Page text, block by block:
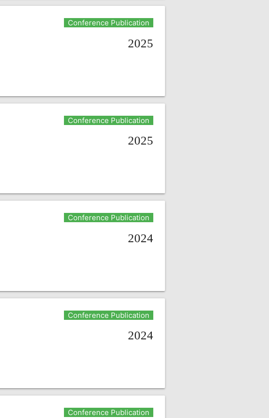
Conference Publication
2025
Conference Publication
2025
Conference Publication
2024
Conference Publication
2024
Conference Publication